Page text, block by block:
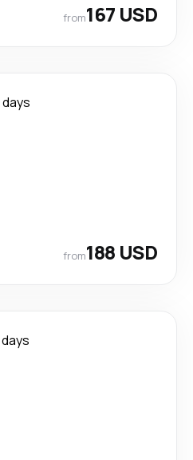
from167 USD
days
from188 USD